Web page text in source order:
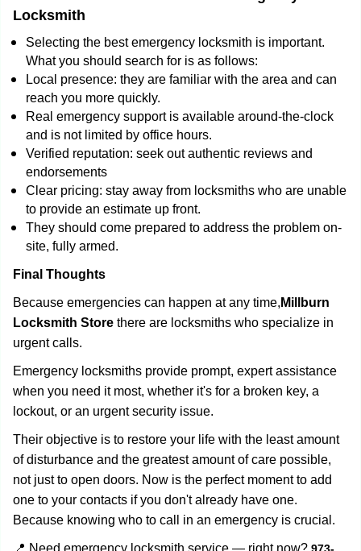
Locksmith
Selecting the best emergency locksmith is important.
What you should search for is as follows:
Local presence: they are familiar with the area and can
reach you more quickly.
Real emergency support is available around-the-clock
and is not limited by office hours.
Verified reputation: seek out authentic reviews and
endorsements
Clear pricing: stay away from locksmiths who are unable
to provide an estimate up front.
They should come prepared to address the problem on-
site, fully armed.
Final Thoughts
Because emergencies can happen at any time, Millburn
Locksmith Store there are locksmiths who specialize in
urgent calls.
Emergency locksmiths provide prompt, expert assistance
when you need it most, whether it's for a broken key, a
lockout, or an urgent security issue.
Their objective is to restore your life with the least amount
of disturbance and the greatest amount of care possible,
not just to open doors. Now is the perfect moment to add
one to your contacts if you don't already have one.
Because knowing who to call in an emergency is crucial.
📍 Need emergency locksmith service — right now?